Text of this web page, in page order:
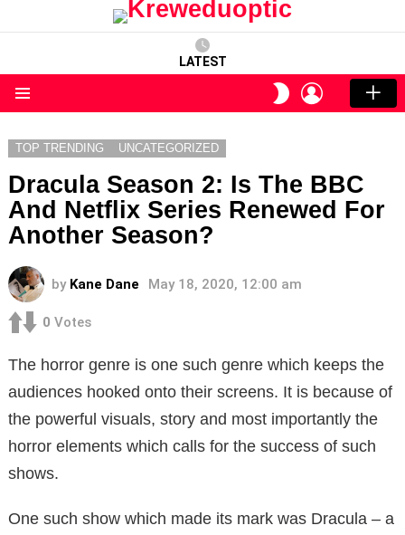
LATEST
SWITCH
SKIN
LOGIN
TOP TRENDING UNCATEGORIZED
Dracula Season 2: Is The BBC
And Netflix Series Renewed For
Another Season?
by Kane Dane May 18, 2020, 12:00 am
0 Votes
The horror genre is one such genre which keeps the
audiences hooked onto their screens. It is because of
the powerful visuals, story and most importantly the
horror elements which calls for the success of such
shows.
One such show which made its mark was Dracula – a